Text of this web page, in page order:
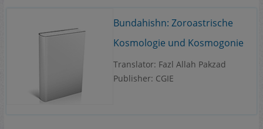
Bundahishn: Zoroastrische
Kosmologie und Kosmogonie
Translator: Fazl Allah Pakzad
Publisher: CGIE